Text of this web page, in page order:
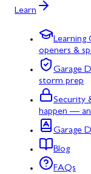
Learn
Learning
openers &
Garage
storm prep
Security
happen —
Garage
Blog
FAQs